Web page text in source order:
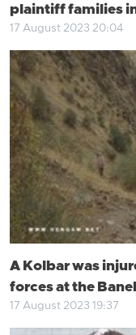
plaintiff families
17 August 2023 20:04
A Kolbar was
forces at the
17 August 2023 19:37